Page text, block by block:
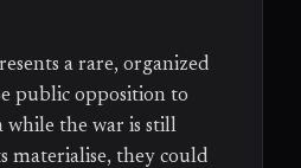
a rare, organized
public opposition to
while the war is still
materialise, they could